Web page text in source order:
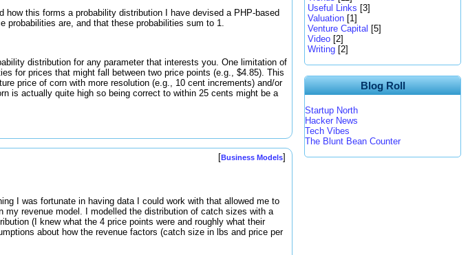
this forms a probability distribution I have devised a PHP-based
probabilities are, and that these probabilities sum to 1.
distribution for any parameter that interests you. One limitation of
for prices that might fall between two price points (e.g., $4.85). This
price of corn with more resolution (e.g., 10 cent increments) and/or
is actually quite high so being correct to within 25 cents might be a
[Business Models]
I was fortunate in having data I could work with that allowed me to
revenue model. I modelled the distribution of catch sizes with a
(I knew what the 4 price points were and roughly what their
about how the revenue factors (catch size in lbs and price per
Useful Links [3]
Valuation [1]
Venture Capital [5]
Video [2]
Writing [2]
Blog Roll
Startup North
Hacker News
Tech Vibes
The Blunt Bean Counter